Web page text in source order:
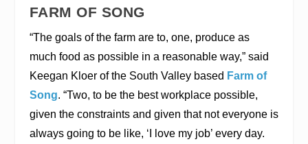
FARM OF SONG
“The goals of the farm are to, one, produce as
much food as possible in a reasonable way,” said
Keegan Kloer of the South Valley based Farm of
Song. “Two, to be the best workplace possible,
given the constraints and given that not everyone is
always going to be like, ‘I love my job’ every day.